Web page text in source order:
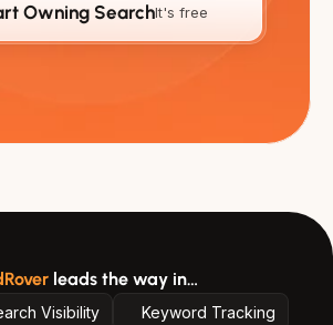
Owning SearchIt's free
leads the way in…
Visibility Keyword Tracking